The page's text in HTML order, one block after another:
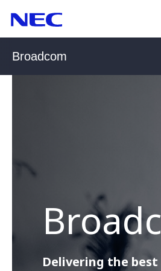
Content
Main
Broadcom
Delivering the